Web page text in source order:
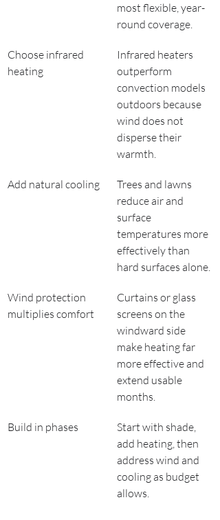
most flexible, year-
round coverage.
Choose infrared
heating
Infrared heaters
outperform
convection models
outdoors because
wind does not
disperse their
warmth.
Add natural cooling
Trees and lawns
reduce air and
surface
temperatures more
effectively than
hard surfaces alone.
Wind protection
multiplies comfort
Curtains or glass
screens on the
windward side
make heating far
more effective and
extend usable
months.
Build in phases
Start with shade,
add heating, then
address wind and
cooling as budget
allows.